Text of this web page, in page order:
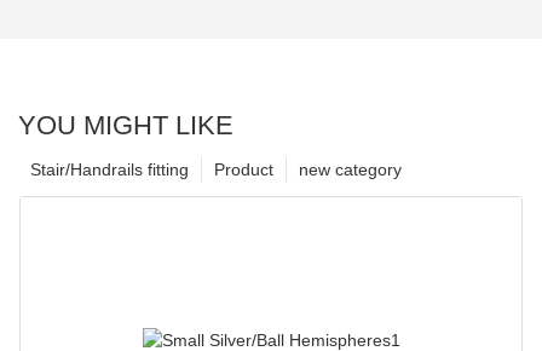
YOU MIGHT LIKE
new category
Product
Stair/Handrails fitting